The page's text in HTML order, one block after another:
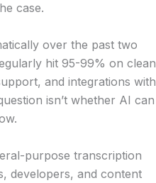
case.
over the past two
hit 95-99% on clean
and integrations with
isn’t whether AI can
purpose transcription
developers, and content